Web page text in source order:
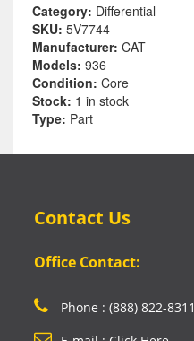
Category: Differential
SKU: 5V7744
Manufacturer: CAT
Models: 936
Condition: Core
Stock: 1 in stock
Type: Part
Contact Us
Office Contact:
Phone : (888) 822-8311